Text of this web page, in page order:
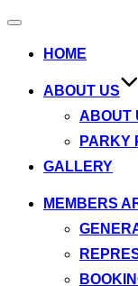
Toggle
HOME
ABOUT US
ABOUT
PARKY
GALLERY
MEMBERS